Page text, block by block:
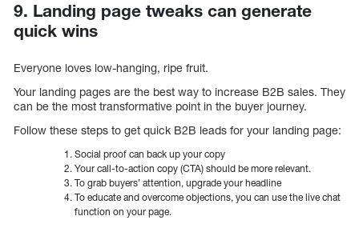
9. Landing page tweaks can generate
quick wins
Everyone loves low-hanging, ripe fruit.
Your landing pages are the best way to increase B2B sales. They
can be the most transformative point in the buyer journey.
Follow these steps to get quick B2B leads for your landing page:
Social proof can back up your copy
Your call-to-action copy (CTA) should be more relevant.
To grab buyers’ attention, upgrade your headline
To educate and overcome objections, you can use the live chat
function on your page.